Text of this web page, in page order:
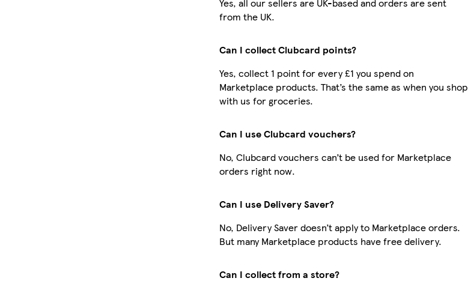
Yes, all our sellers are UK-based and orders are sent
from the UK.
Can I collect Clubcard points?
Yes, collect 1 point for every £1 you spend on
Marketplace products. That’s the same as when you shop
with us for groceries.
Can I use Clubcard vouchers?
No, Clubcard vouchers can’t be used for Marketplace
orders right now.
Can I use Delivery Saver?
No, Delivery Saver doesn’t apply to Marketplace orders.
But many Marketplace products have free delivery.
Can I collect from a store?